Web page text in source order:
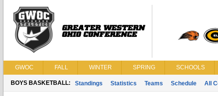
GWOC FALL WINTER SPRING SCHOOLS
BOYS BASKETBALL: Standings Statistics Teams Schedule All